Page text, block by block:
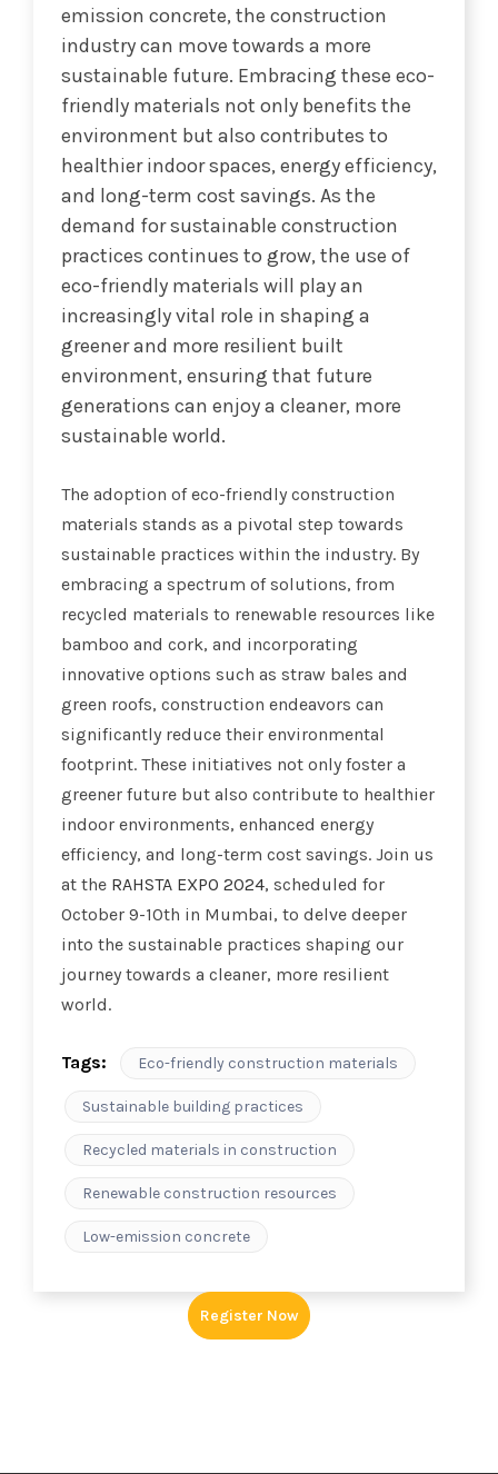
emission concrete, the construction
industry can move towards a more
sustainable future. Embracing these eco-
friendly materials not only benefits the
environment but also contributes to
healthier indoor spaces, energy efficiency,
and long-term cost savings. As the
demand for sustainable construction
practices continues to grow, the use of
eco-friendly materials will play an
increasingly vital role in shaping a
greener and more resilient built
environment, ensuring that future
generations can enjoy a cleaner, more
sustainable world.
The adoption of eco-friendly construction
materials stands as a pivotal step towards
sustainable practices within the industry. By
embracing a spectrum of solutions, from
recycled materials to renewable resources like
bamboo and cork, and incorporating
innovative options such as straw bales and
green roofs, construction endeavors can
significantly reduce their environmental
footprint. These initiatives not only foster a
greener future but also contribute to healthier
indoor environments, enhanced energy
efficiency, and long-term cost savings. Join us
at the RAHSTA EXPO 2024, scheduled for
October 9-10th in Mumbai, to delve deeper
into the sustainable practices shaping our
journey towards a cleaner, more resilient
world.
Tags: Eco-friendly construction materials
Sustainable building practices
Recycled materials in construction
Renewable construction resources
Low-emission concrete
Register Now